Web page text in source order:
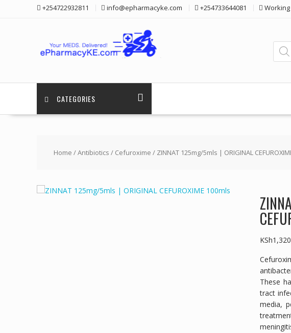
+254722932811 info@epharmacyke.com +254733644081 Working
search
CATEGORIES
Home /Antibiotics / Cefuroxime / ZINNAT 125mg/5mls | ORIGINAL
KSh
These
tract
media,